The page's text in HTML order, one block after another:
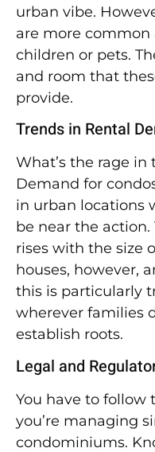
urban vibe.
are more
children or pets.
and room that
provide.
Trends in Rental
What’s the rage
Demand for
in urban locations
be near the
rises with the size
houses, however,
this is particularly
wherever families
establish roots.
Legal and
You have to
you’re managing
condominiums.